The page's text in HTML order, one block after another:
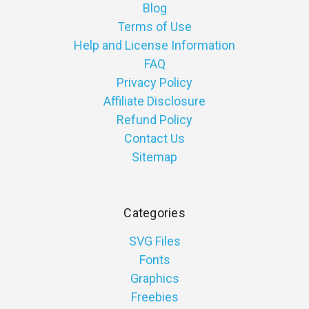
Blog
Terms of Use
Help and License Information
FAQ
Privacy Policy
Affiliate Disclosure
Refund Policy
Contact Us
Sitemap
Categories
SVG Files
Fonts
Graphics
Freebies